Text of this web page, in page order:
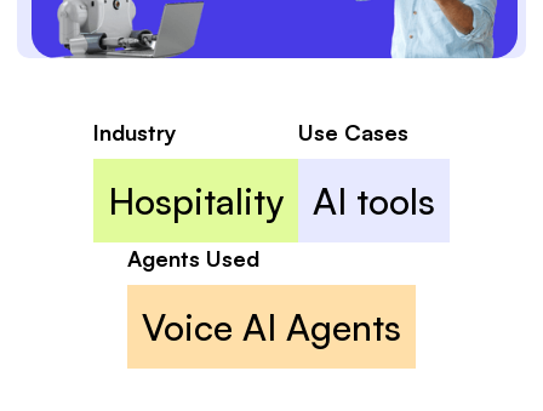
Industry
Hospitality
Use Cases
AI tools
Agents Used
Voice AI Agents